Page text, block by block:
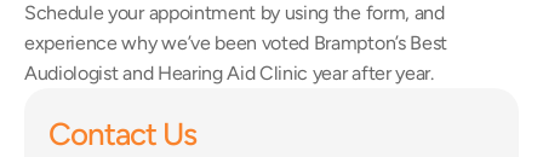
Schedule your appointment by using the form, and
experience why we’ve been voted Brampton’s Best
Audiologist and Hearing Aid Clinic year after year.
Contact Us